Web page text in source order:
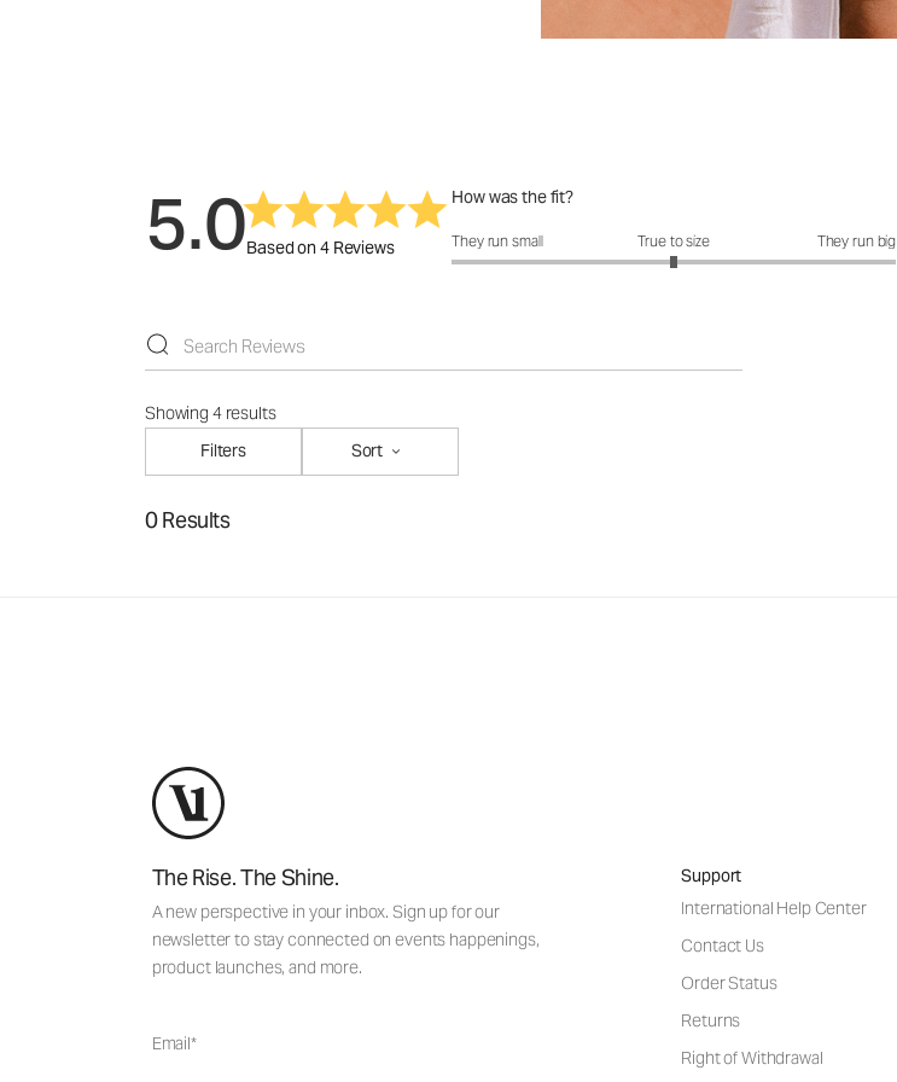
5.0Based on 4 Reviews
How was the fit?
How was the fit?: 3 out of 5
They run small True to size They run big
Showing 4 results
Filters
Sort
0 Results
The Rise. The Shine.
A new perspective in your inbox. Sign up for our
newsletter to stay connected on events happenings,
product launches, and more.
Email
Support
International Help Center
Contact Us
Order Status
Returns
Right of Withdrawal